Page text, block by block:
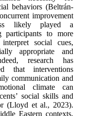
behaviors (Beltrán-
improvement
likely played a
participants to more
social cues,
appropriate and
research has
that interventions
communication and
climate can
social skills and
(Lloyd et al., 2023).
Eastern contexts,